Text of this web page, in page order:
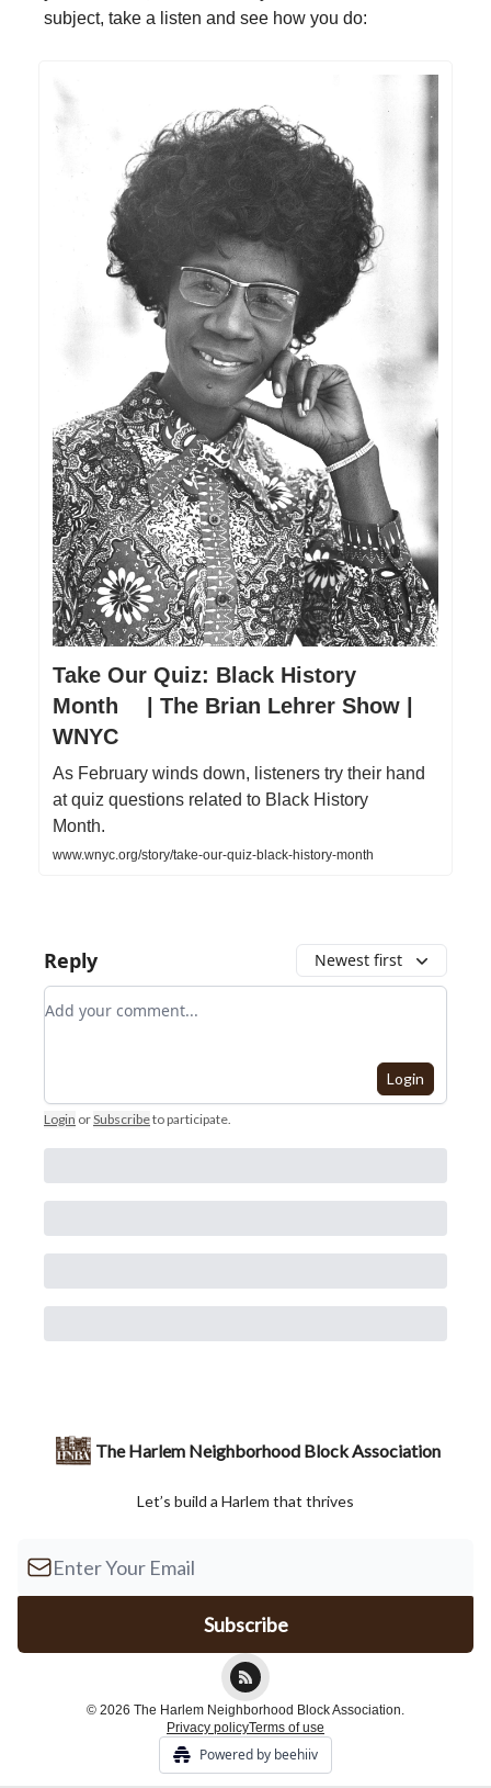
subject, take a listen and see how you do:
Take Our Quiz: Black History
Month | The Brian Lehrer Show |
WNYC
As February winds down, listeners try their hand
at quiz questions related to Black History
Month.
www.wnyc.org/story/take-our-quiz-black-history-month
Reply Newest first
Add your comment
Login
Login orSubscribeto participate.
The Harlem Neighborhood Block Association
Let’s build a Harlem that thrives
© 2026 The Harlem Neighborhood Block Association.
Privacy policyTerms of use
Powered by beehiiv